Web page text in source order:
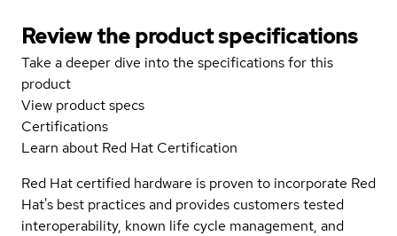
Review the product specifications
Take a deeper dive into the specifications for this
product
View product specs
Certifications
Learn about Red Hat Certification
Red Hat certified hardware is proven to incorporate Red
Hat's best practices and provides customers tested
interoperability, known life cycle management, and